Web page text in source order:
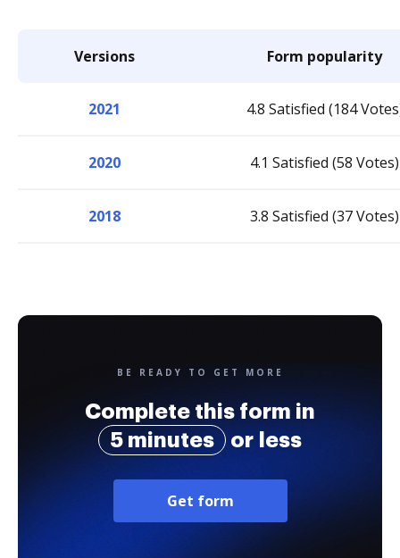
Versions Form popularity
2021 4.8 Satisfied (184
2020 4.1 Satisfied (58 Votes)
2018 3.8 Satisfied (37 Votes)
BE READY TO GET MORE
Complete this form in
5 minutes
or less
Get form